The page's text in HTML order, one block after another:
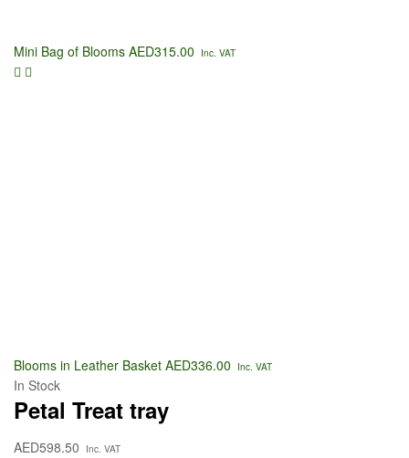
Mini Bag of Blooms AED315.00 Inc. VAT
Blooms in Leather Basket AED336.00 Inc. VAT
In Stock
Petal Treat tray
AED598.50 Inc. VAT